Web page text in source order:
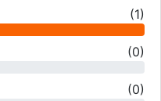
(1)
(0)
(0)